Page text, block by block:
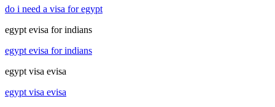
do i need a visa for egypt
egypt evisa for indians
egypt evisa for indians
egypt visa evisa
egypt visa evisa